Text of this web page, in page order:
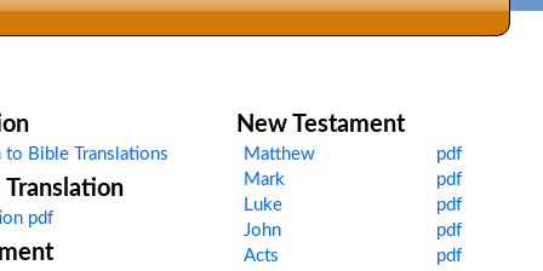
to Bible Translations
pdf
New Testament
Matthew
pdf
Mark
pdf
Luke
pdf
John
pdf
Acts
pdf